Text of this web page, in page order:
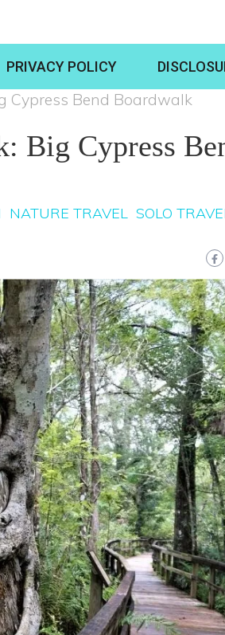
PRIVACY POLICY
Cypress Bend Boardwalk
Big Cypress
NATURE TRAVEL SOLO